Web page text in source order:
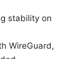
stability on
WireGuard,